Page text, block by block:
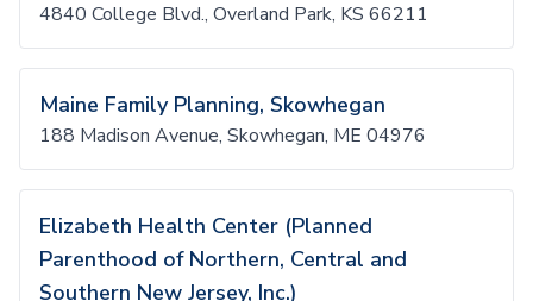
4840 College Blvd., Overland Park, KS 66211
Maine Family Planning, Skowhegan
188 Madison Avenue, Skowhegan, ME 04976
Elizabeth Health Center (Planned
Parenthood of Northern, Central and
Southern New Jersey, Inc.)